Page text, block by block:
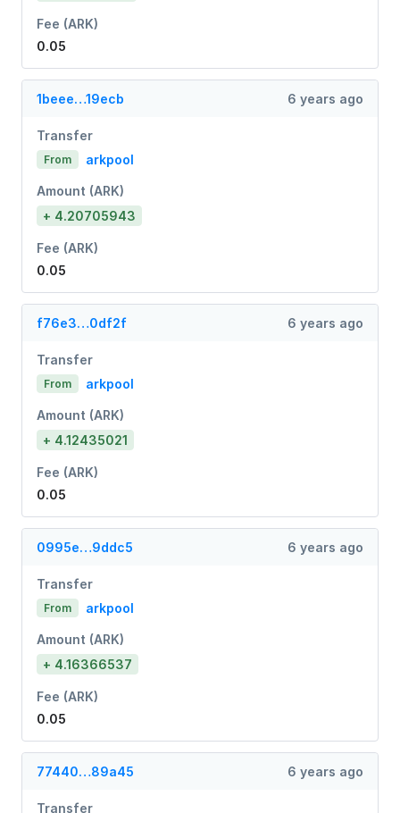
Fee (ARK)
0.05
1beee…19ecb 6 years ago
Transfer
From arkpool
Amount (ARK)
+ 4.20705943
Fee (ARK)
0.05
f76e3…0df2f 6 years ago
Transfer
From arkpool
Amount (ARK)
+ 4.12435021
Fee (ARK)
0.05
0995e…9ddc5 6 years ago
Transfer
From arkpool
Amount (ARK)
+ 4.16366537
Fee (ARK)
0.05
77440…89a45 6 years ago
Transfer